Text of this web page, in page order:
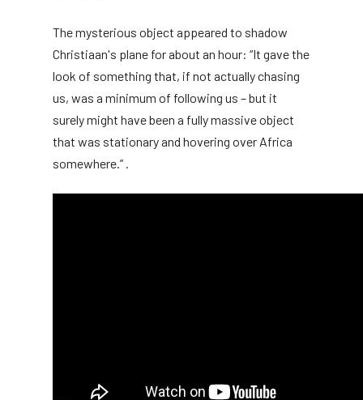
The mysterious object appeared to shadow
Christiaan's plane for about an hour: “It gave the
look of something that, if not actually chasing
us, was a minimum of following us – but it
surely might have been a fully massive object
that was stationary and hovering over Africa
somewhere.” .